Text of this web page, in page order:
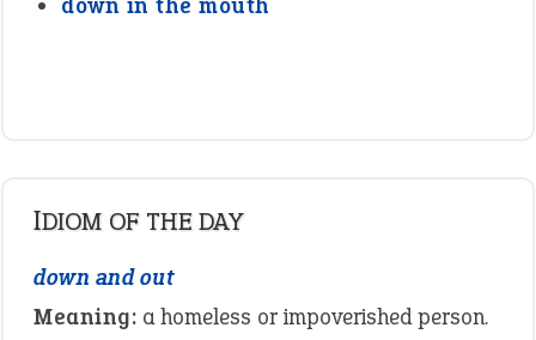
IDIOM OF THE DAY
down and out
Meaning: a homeless or impoverished person.